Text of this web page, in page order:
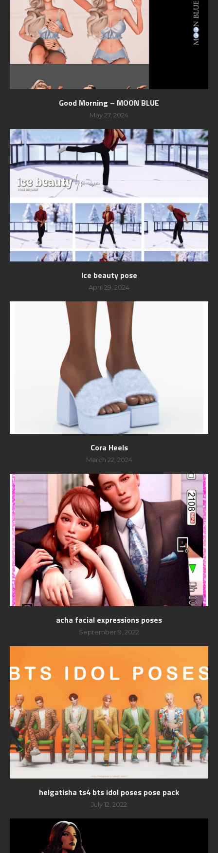
Good Morning – MOON BLUE
May 27, 2024
Ice beauty pose
April 29, 2024
Cora Heels
March 22, 2024
acha facial expressions poses
September 9, 2022
helgatisha ts4 bts idol poses pose pack
July 12, 2022